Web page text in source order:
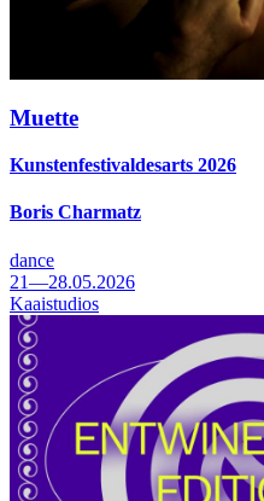
Muette
Kunstenfestivaldesarts 2026
Boris Charmatz
dance
21—28.05.2026
Kaaistudios